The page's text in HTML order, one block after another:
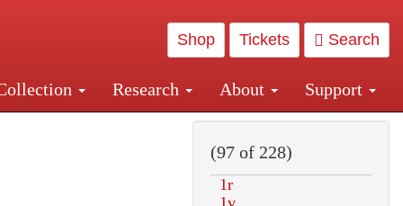
Shop Tickets Search
Research About Support
Central and Penn Station
(97 of 228)